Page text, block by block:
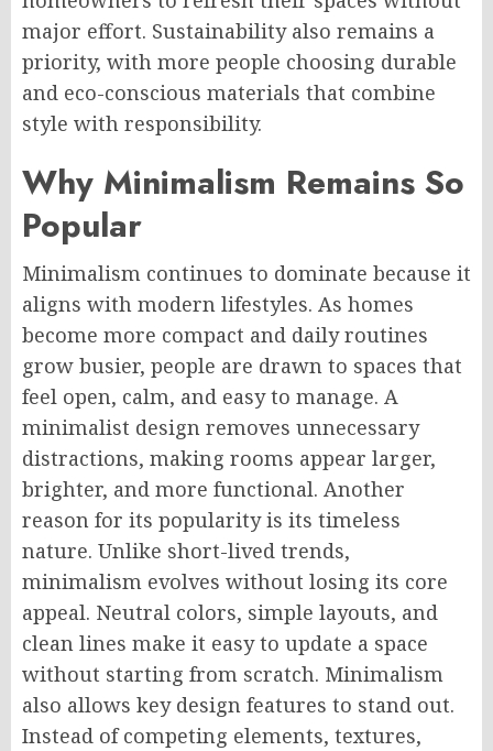
major effort. Sustainability also remains a
priority, with more people choosing durable
and eco-conscious materials that combine
style with responsibility.
Why Minimalism Remains So
Popular
Minimalism continues to dominate because it
aligns with modern lifestyles. As homes
become more compact and daily routines
grow busier, people are drawn to spaces that
feel open, calm, and easy to manage. A
minimalist design removes unnecessary
distractions, making rooms appear larger,
brighter, and more functional. Another
reason for its popularity is its timeless
nature. Unlike short-lived trends,
minimalism evolves without losing its core
appeal. Neutral colors, simple layouts, and
clean lines make it easy to update a space
without starting from scratch. Minimalism
also allows key design features to stand out.
Instead of competing elements, textures,